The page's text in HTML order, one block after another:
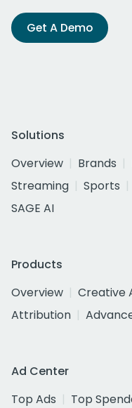
Get A Demo
Solutions
Overview
Brands
Streaming
Sports
SAGE AI
Products
Overview
Creative
Attribution
Ad Center
Top Ads
Top